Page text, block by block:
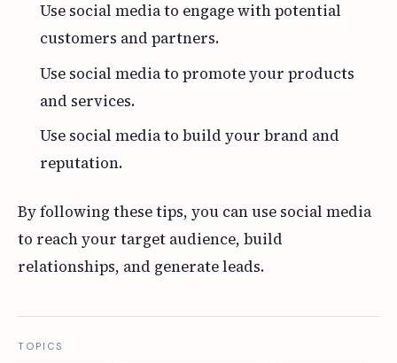
Use social media to engage with potential
customers and partners.
Use social media to promote your products
and services.
Use social media to build your brand and
reputation.
By following these tips, you can use social media
to reach your target audience, build
relationships, and generate leads.
TOPICS